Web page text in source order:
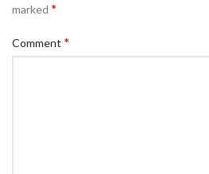
marked *
Comment *